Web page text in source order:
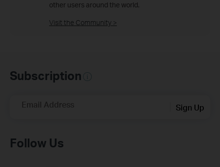
other users around the world.
Visit the Community >
Subscription
Email Address Sign Up
Follow Us